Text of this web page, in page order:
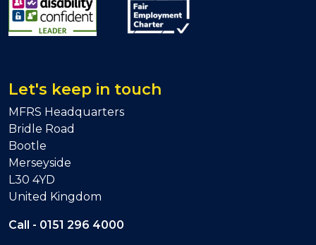
Let's keep in touch
MFRS Headquarters
Bridle Road
Bootle
Merseyside
L30 4YD
United Kingdom
Call - 0151 296 4000